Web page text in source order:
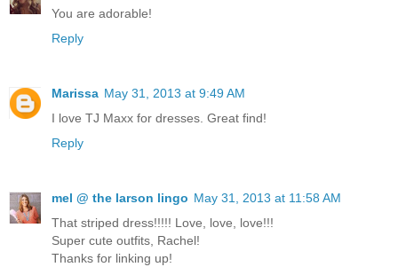
You are adorable!
Reply
Marissa May 31, 2013 at 9:49 AM
I love TJ Maxx for dresses. Great find!
Reply
mel @ the larson lingo May 31, 2013 at 11:58 AM
That striped dress!!!!! Love, love, love!!!
Super cute outfits, Rachel!
Thanks for linking up!